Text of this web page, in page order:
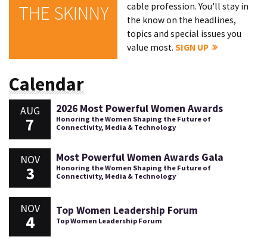
THE SKINNY
cable profession. You'll stay in
the know on the headlines,
topics and special issues you
value most.SIGN UP
Calendar
AUG
7
2026 Most Powerful Women Awards
Honoring the Women Shaping the Future of
Connectivity, Media & Technology
NOV
3
Most Powerful Women Awards Gala
Honoring the Women Shaping the Future of
Connectivity, Media & Technology
NOV
4
Top Women Leadership Forum
Top Women Leadership Forum